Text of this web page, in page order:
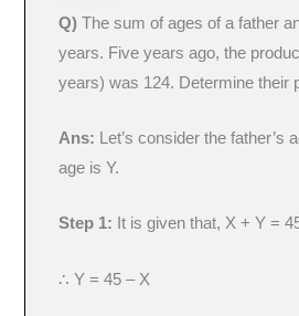
Q)The sum of ages of a father
years. Five years ago, the
years) was 124. Determine their
Ans: Let’s consider the father’s
age is Y.
Step 1: It is given that, X + Y =
∴ Y = 45 – X